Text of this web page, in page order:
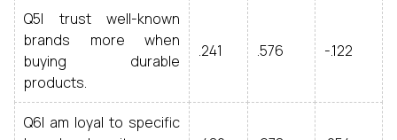
Q5I trust well-known
brands more when
buying durable
products.
.241 .576 -.122
Q6I am loyal to specific